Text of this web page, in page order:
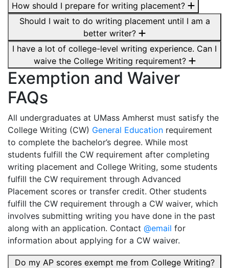
How should I prepare for writing placement?
Should I wait to do writing placement until I am a
better writer?
I have a lot of college-level writing experience. Can I
waive the College Writing requirement?
Exemption and Waiver
FAQs
All undergraduates at UMass Amherst must satisfy the
College Writing (CW) General Education requirement
to complete the bachelor’s degree. While most
students fulfill the CW requirement after completing
writing placement and College Writing, some students
fulfill the CW requirement through Advanced
Placement scores or transfer credit. Other students
fulfill the CW requirement through a CW waiver, which
involves submitting writing you have done in the past
along with an application. Contact @email for
information about applying for a CW waiver.
Do my AP scores exempt me from College Writing?